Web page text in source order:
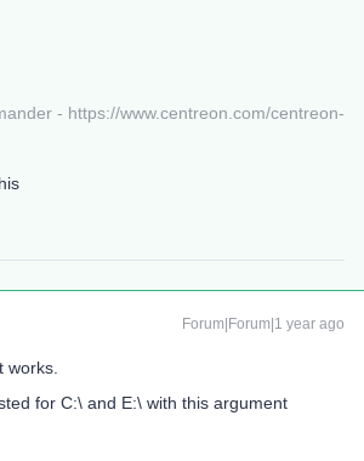
- https://www.centreon.com/centreon-
Forum|Forum|1 year ago
works.
for C:\ and E:\ with this argument